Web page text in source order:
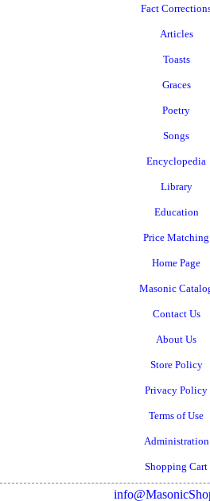
Fact
Articles
Toasts
Graces
Poetry
Songs
Encyclopedia
Library
Education
Price Matching
Home Page
Masonic
Contact Us
About Us
Store Policy
Privacy Policy
Terms of Use
Administration
Shopping Cart